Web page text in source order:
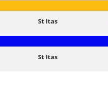
St Itas
St Itas